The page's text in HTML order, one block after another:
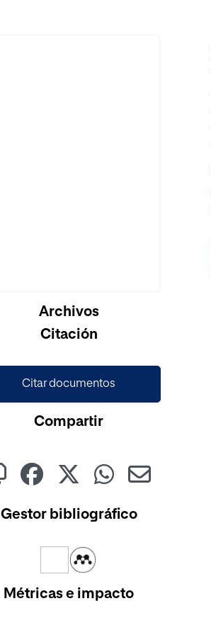
Archivos
Citación
Citar documentos
Compartir
Gestor bibliográfico
Métricas e impacto